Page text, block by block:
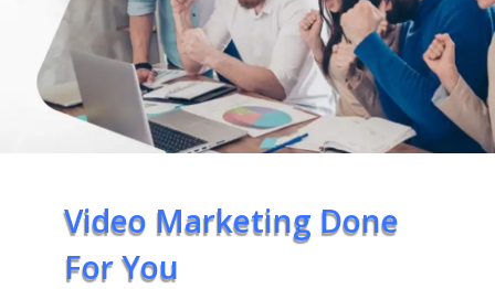
Video Marketing Done
For You